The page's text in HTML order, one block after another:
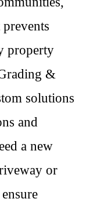
property
&
solutions
and
a new
or